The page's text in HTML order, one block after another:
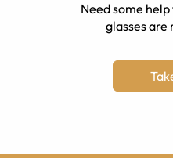
Need some
glasses